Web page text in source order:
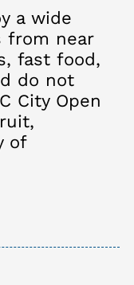
a wide
from near
fast food,
do not
City Open
of